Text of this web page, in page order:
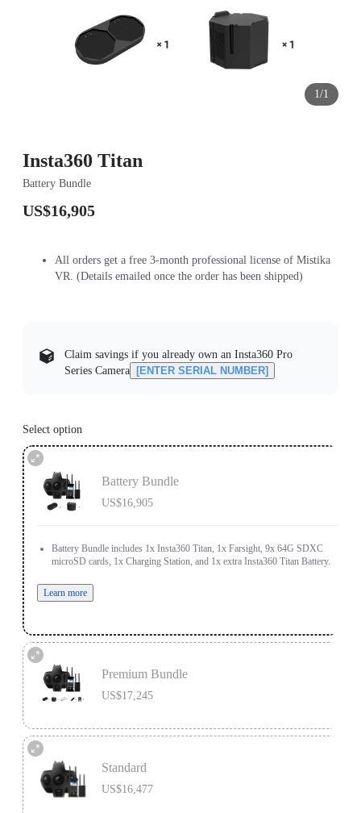
1/1
Insta360 Titan
Battery Bundle
US$16,905
All orders get a free 3-month professional license of Mistika
VR. (Details emailed once the order has been shipped)
Claim savings if you already own an Insta360 Pro
Series Camera
[ENTER SERIAL NUMBER]
Select option
Battery Bundle
US$16,905
Battery Bundle includes 1x Insta360 Titan, 1x Farsight, 9x 64G SDXC
microSD cards, 1x Charging Station, and 1x extra Insta360 Titan Battery.
Learn more
Premium Bundle
US$17,245
Learn more
Standard
US$16,477